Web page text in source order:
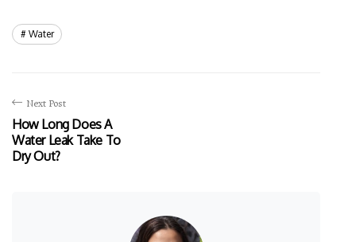
Water
Next Post
How Long Does A
Water Leak Take To
Dry Out?